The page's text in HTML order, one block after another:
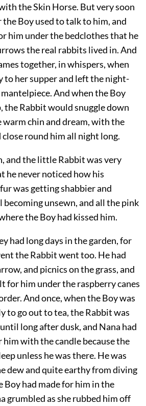
the Skin Horse. But very soon
Boy used to talk to him, and
him under the bedclothes that he
the real rabbits lived in. And
together, in whispers, when
to her supper and left the night-
And when the Boy
the Rabbit would snuggle down
chin and dream, with the
close round him all night long.
and the little Rabbit was very
he never noticed how his
was getting shabbier and
becoming unsewn, and all the pink
the Boy had kissed him.
had long days in the garden, for
the Rabbit went too. He had
and picnics on the grass, and
for him under the raspberry canes
And once, when the Boy was
to go out to tea, the Rabbit was
long after dusk, and Nana had
him with the candle because the
unless he was there. He was
dew and quite earthy from diving
had made for him in the
grumbled as she rubbed him off